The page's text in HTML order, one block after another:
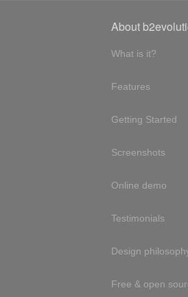
About
What is it?
Features
Getting Started
Screenshots
Online demo
Testimonials
Design
Free & open